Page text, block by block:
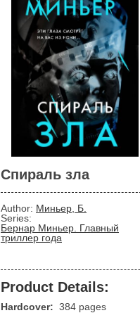
Спираль зла
Author: Миньер, Б.
Series:
Бернар Миньер. Главный
триллер года
Product Details:
Hardcover: 384 pages